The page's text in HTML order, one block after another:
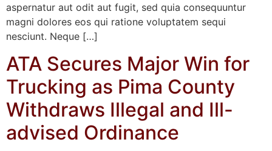
aspernatur aut odit aut fugit, sed quia consequuntur
magni dolores eos qui ratione voluptatem sequi
nesciunt. Neque […]
ATA Secures Major Win for
Trucking as Pima County
Withdraws Illegal and Ill-
advised Ordinance